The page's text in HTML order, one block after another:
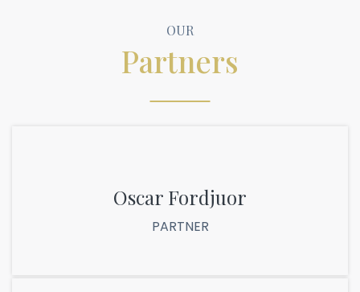
OUR
Partners
Oscar Fordjuor
PARTNER